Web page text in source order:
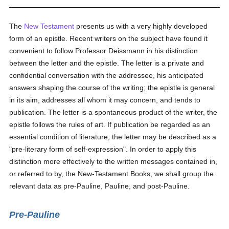
The New Testament presents us with a very highly developed
form of an epistle. Recent writers on the subject have found it
convenient to follow Professor Deissmann in his distinction
between the letter and the epistle. The letter is a private and
confidential conversation with the addressee, his anticipated
answers shaping the course of the writing; the epistle is general
in its aim, addresses all whom it may concern, and tends to
publication. The letter is a spontaneous product of the writer, the
epistle follows the rules of art. If publication be regarded as an
essential condition of literature, the letter may be described as a
"pre-literary form of self-expression". In order to apply this
distinction more effectively to the written messages contained in,
or referred to by, the New-Testament Books, we shall group the
relevant data as pre-Pauline, Pauline, and post-Pauline.
Pre-Pauline